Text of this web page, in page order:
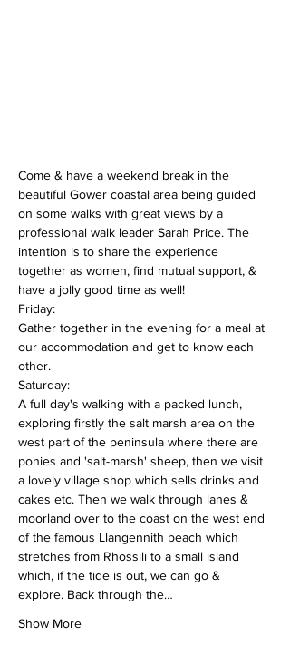
Come & have a weekend break in the
beautiful Gower coastal area being guided
on some walks with great views by a
professional walk leader Sarah Price. The
intention is to share the experience
together as women, find mutual support, &
have a jolly good time as well!
Friday:
Gather together in the evening for a meal at
our accommodation and get to know each
other.
Saturday:
A full day's walking with a packed lunch,
exploring firstly the salt marsh area on the
west part of the peninsula where there are
ponies and 'salt-marsh' sheep, then we visit
a lovely village shop which sells drinks and
cakes etc. Then we walk through lanes &
moorland over to the coast on the west end
of the famous Llangennith beach which
stretches from Rhossili to a small island
which, if the tide is out, we can go &
explore. Back through the…
Show More